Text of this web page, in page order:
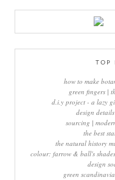
TOP
how to make
green fingers |
d.i.y project - a lazy
design
sourcing |
the best
the natural history
colour: farrow & ball's
design
green